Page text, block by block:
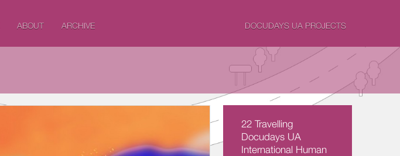
ABOUT ARCHIVE DOCUDAYS UA PROJECTS
22 Travelling
Docudays UA
International Human